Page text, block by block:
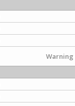
Warning